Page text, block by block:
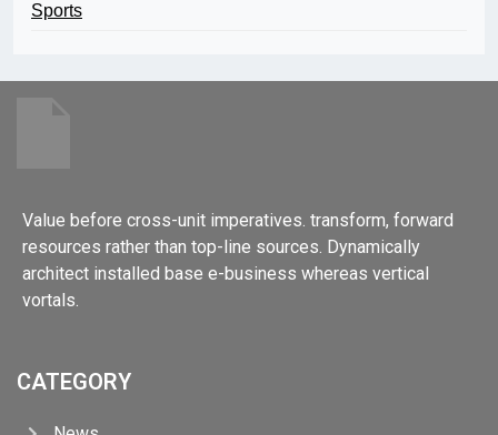
Sports
Value before cross-unit imperatives. transform, forward
resources rather than top-line sources. Dynamically
architect installed base e-business whereas vertical
vortals.
CATEGORY